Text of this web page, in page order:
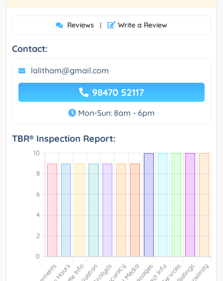
Reviews | Write a Review
Contact:
lalitham@gmail.com
98470 52117
Mon-Sun: 8am - 6pm
TBR® Inspection Report: